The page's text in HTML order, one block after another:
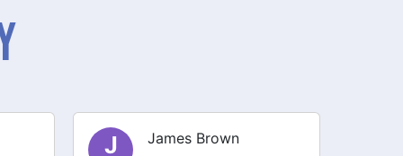
O Olivia Smith